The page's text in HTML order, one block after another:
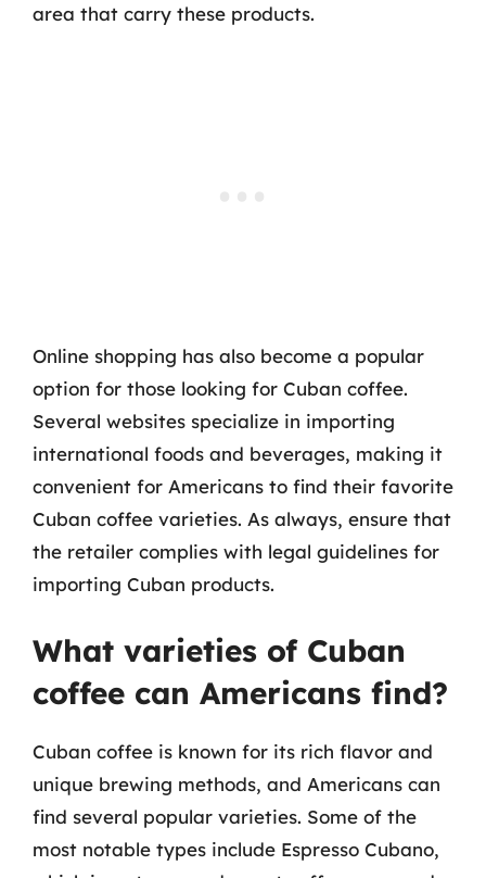
area that carry these products.
Online shopping has also become a popular
option for those looking for Cuban coffee.
Several websites specialize in importing
international foods and beverages, making it
convenient for Americans to find their favorite
Cuban coffee varieties. As always, ensure that
the retailer complies with legal guidelines for
importing Cuban products.
What varieties of Cuban
coffee can Americans find?
Cuban coffee is known for its rich flavor and
unique brewing methods, and Americans can
find several popular varieties. Some of the
most notable types include Espresso Cubano,